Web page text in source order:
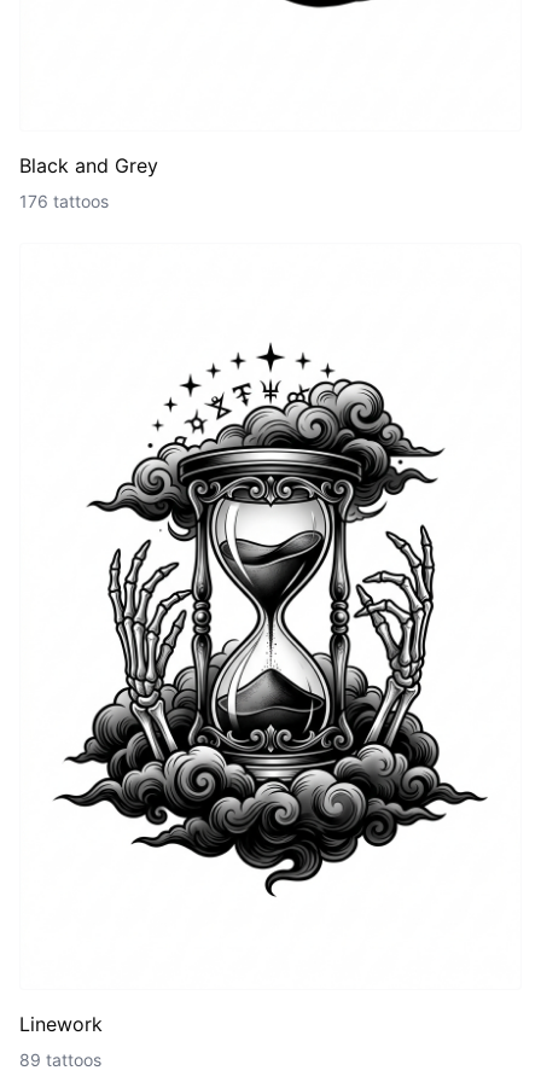
Black and Grey
176 tattoos
Linework
89 tattoos